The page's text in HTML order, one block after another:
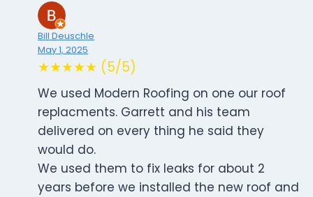
Bill Deuschle
May 1, 2025
★★★★★ (5/5)
We used Modern Roofing on one our roof
replacments. Garrett and his team
delivered on every thing he said they
would do.
We used them to fix leaks for about 2
years before we installed the new roof and